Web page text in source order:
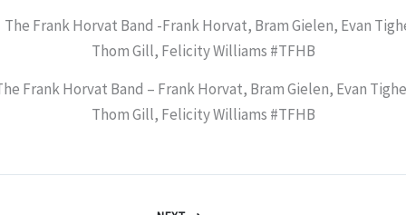
Frank Horvat Band – Frank Horvat, Bram Gielen, Evan
Thom Gill, Felicity Williams #TFHB